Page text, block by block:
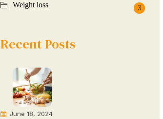
Weight loss 3
Recent Posts
June 18, 2024